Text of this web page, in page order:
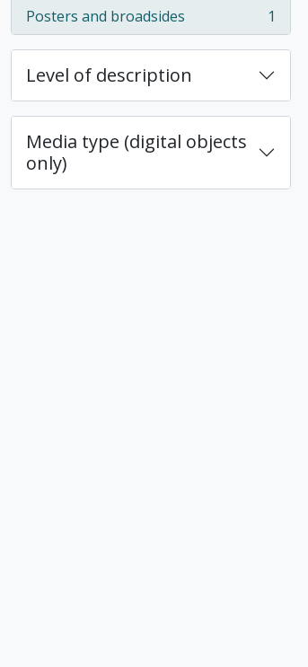
Posters and broadsides
, 1 results 1
Level of description
Media type (digital objects
only)